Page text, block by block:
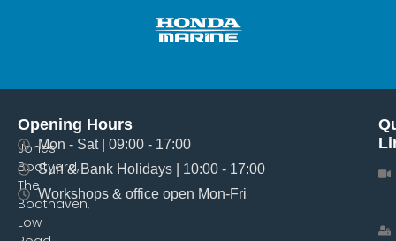
Jones
Boatyard,
The
Boathaven,
Low
Opening Hours
Mon - Sat | 09:00 - 17:00
Sun & Bank Holidays | 10:00 - 17:00
Workshops & office open Mon-Fri